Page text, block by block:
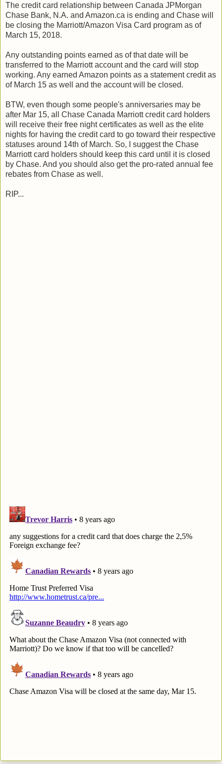
The credit card relationship between Canada JPMorgan
Chase Bank, N.A. and Amazon.ca is ending and Chase will
be closing the Marriott/Amazon Visa Card program as of
March 15, 2018.
Any outstanding points earned as of that date will be
transferred to the Marriott account and the card will stop
working. Any earned Amazon points as a statement credit as
of March 15 as well and the account will be closed.
BTW, even though some people's anniversaries may be
after Mar 15, all Chase Canada Marriott credit card holders
will receive their free night certificates as well as the elite
nights for having the credit card to go toward their respective
statuses around 14th of March. So, I suggest the Chase
Marriott card holders should keep this card until it is closed
by Chase. And you should also get the pro-rated annual fee
rebates from Chase as well.
RIP...